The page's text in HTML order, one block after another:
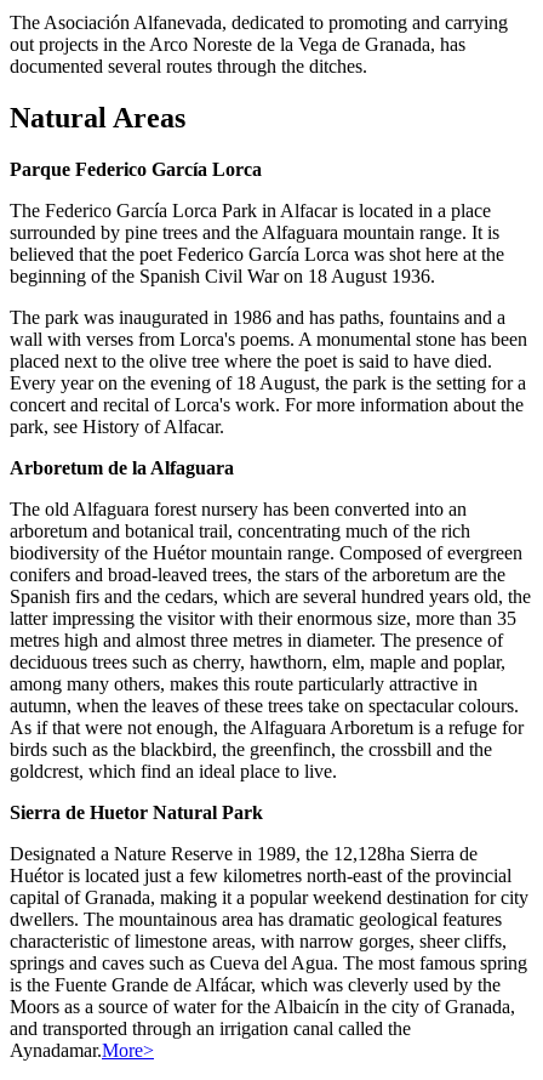
The Asociación Alfanevada, dedicated to promoting and carrying
out projects in the Arco Noreste de la Vega de Granada, has
documented several routes through the ditches.
Natural Areas
Parque Federico García Lorca
The Federico García Lorca Park in Alfacar is located in a place
surrounded by pine trees and the Alfaguara mountain range. It is
believed that the poet Federico García Lorca was shot here at the
beginning of the Spanish Civil War on 18 August 1936.
The park was inaugurated in 1986 and has paths, fountains and a
wall with verses from Lorca's poems. A monumental stone has been
placed next to the olive tree where the poet is said to have died.
Every year on the evening of 18 August, the park is the setting for a
concert and recital of Lorca's work. For more information about the
park, see History of Alfacar.
Arboretum de la Alfaguara
The old Alfaguara forest nursery has been converted into an
arboretum and botanical trail, concentrating much of the rich
biodiversity of the Huétor mountain range. Composed of evergreen
conifers and broad-leaved trees, the stars of the arboretum are the
Spanish firs and the cedars, which are several hundred years old, the
latter impressing the visitor with their enormous size, more than 35
metres high and almost three metres in diameter. The presence of
deciduous trees such as cherry, hawthorn, elm, maple and poplar,
among many others, makes this route particularly attractive in
autumn, when the leaves of these trees take on spectacular colours.
As if that were not enough, the Alfaguara Arboretum is a refuge for
birds such as the blackbird, the greenfinch, the crossbill and the
goldcrest, which find an ideal place to live.
Sierra de Huetor Natural Park
Designated a Nature Reserve in 1989, the 12,128ha Sierra de
Huétor is located just a few kilometres north-east of the provincial
capital of Granada, making it a popular weekend destination for city
dwellers. The mountainous area has dramatic geological features
characteristic of limestone areas, with narrow gorges, sheer cliffs,
springs and caves such as Cueva del Agua. The most famous spring
is the Fuente Grande de Alfácar, which was cleverly used by the
Moors as a source of water for the Albaicín in the city of Granada,
and transported through an irrigation canal called the
Aynadamar.More>